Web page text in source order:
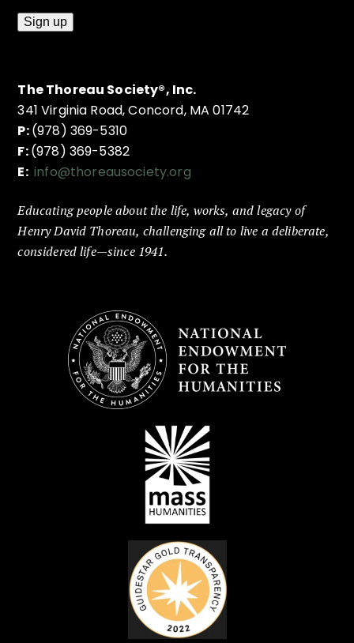
The Thoreau Society®, Inc.
341 Virginia Road, Concord, MA 01742
P:(978) 369-5310
F:(978) 369-5382
E: info@thoreausociety.org
Educating people about the life, works, and legacy of
Henry David Thoreau, challenging all to live a deliberate,
considered life—since 1941.